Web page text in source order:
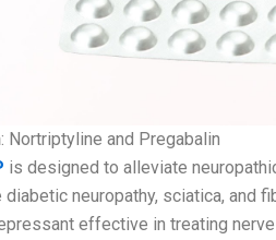
: Nortriptyline and Pregabalin
is designed to alleviate
neuropathy, sciatica, and
effective in treating